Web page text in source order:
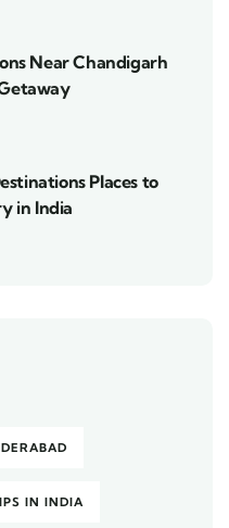
Near Chandigarh
Places to
in India
IN INDIA